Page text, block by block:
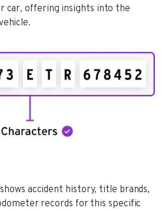
car, offering insights into the
accident history, title brands,
records for this specific